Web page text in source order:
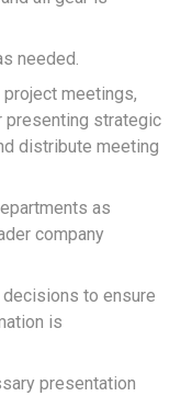
needed.
meetings,
strategic
distribute meeting
as
company
to ensure
is
presentation